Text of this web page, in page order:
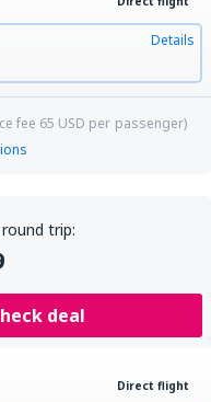
Details
fee 65 USD per passenger)
trip:
deal
Direct flight